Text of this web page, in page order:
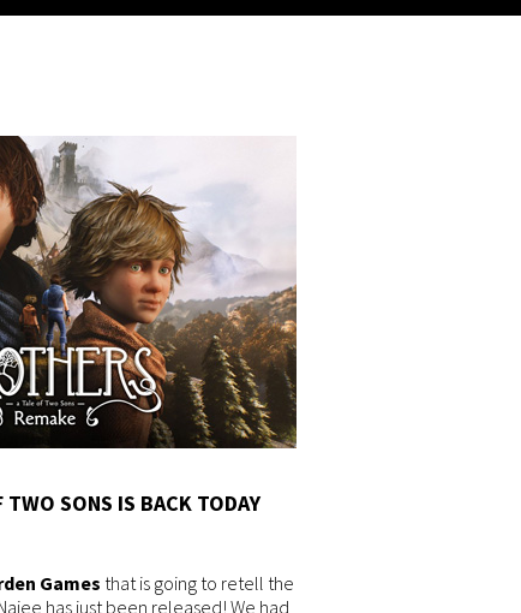
SONS IS BACK TODAY
Games that is going to retell the
has just been released! We had